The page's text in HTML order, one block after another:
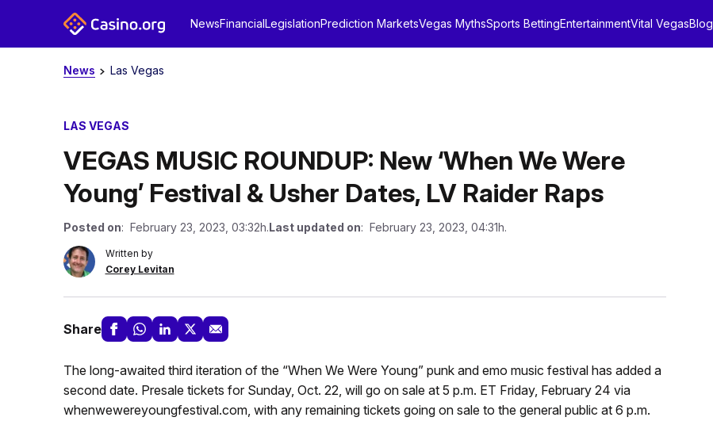
NewsFinancialLegislationPrediction MarketsVegas MythsSports BettingEntertainmentVital VegasBlog
News Las Vegas
LAS VEGAS
VEGAS MUSIC ROUNDUP: New ‘When We Were
Young’ Festival & Usher Dates, LV Raider Raps
Posted on: February 23, 2023, 03:32h.Last updated on: February 23, 2023, 04:31h.
Written by
Corey Levitan
Share
The long-awaited third iteration of the “When We Were Young” punk and emo music festival has added a
second date. Presale tickets for Sunday, Oct. 22, will go on sale at 5 p.m. ET Friday, February 24 via
whenwewereyoungfestival.com, with any remaining tickets going on sale to the general public at 6 p.m.